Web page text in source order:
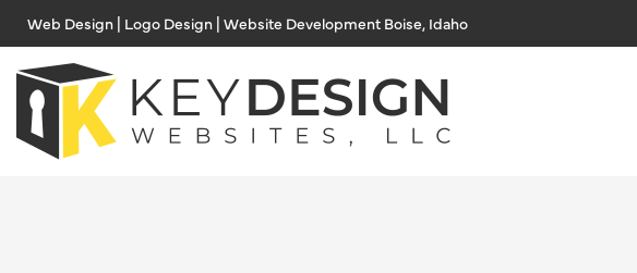
content
Web Design | Logo Design | Website Development Boise, Idaho